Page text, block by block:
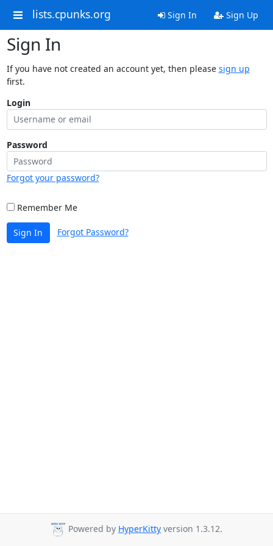
lists.cpunks.org Sign In Sign Up
Sign In
If you have not created an account yet, then please sign up
first.
Login
Password
Forgot your password?
Remember Me
Sign In Forgot Password?
Powered by HyperKitty version 1.3.12.